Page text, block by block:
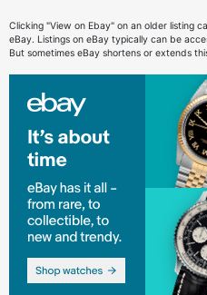
Clicking "View on Ebay" on an older listing
eBay. Listings on eBay typically can be
But sometimes eBay shortens or extends